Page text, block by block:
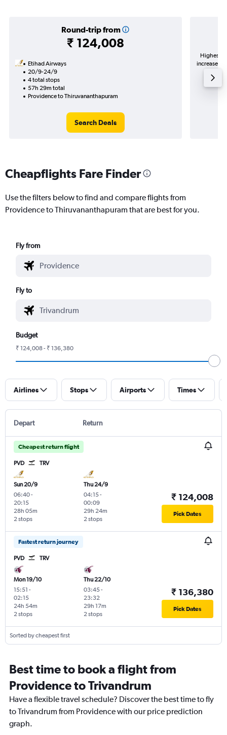
Round-trip from
₹ 124,008
Etihad Airways
20/9-24/9
4 total stops
57h 29m total
Providence to Thiruvananthapuram
Search Deals
Highest
increase in
Cheapflights Fare Finder
Use the filters below to find and compare flights from
Providence to Thiruvananthapuram that are best for you.
Fly from
Fly to
Budget
₹ 124,008 - ₹ 136,380
Airlines Stops Airports Times
Depart Return
Cheapest return flight
PVD TRV
Sun 20/9
06:40-
20:15
2 stops
28h 05m
Thu 24/9
04:15-
00:09
2 stops
29h 24m
₹ 124,008
Pick Dates
Fastest return journey
PVD TRV
Mon 19/10
15:51 -
02:15
2 stops
24h 54m
Thu 22/10
03:45-
23:32
2 stops
29h 17m
₹ 136,380
Pick Dates
Sorted by cheapest first
Best time to book a flight from
Providence to Trivandrum
Have a flexible travel schedule? Discover the best time to fly
to Trivandrum from Providence with our price prediction
graph.